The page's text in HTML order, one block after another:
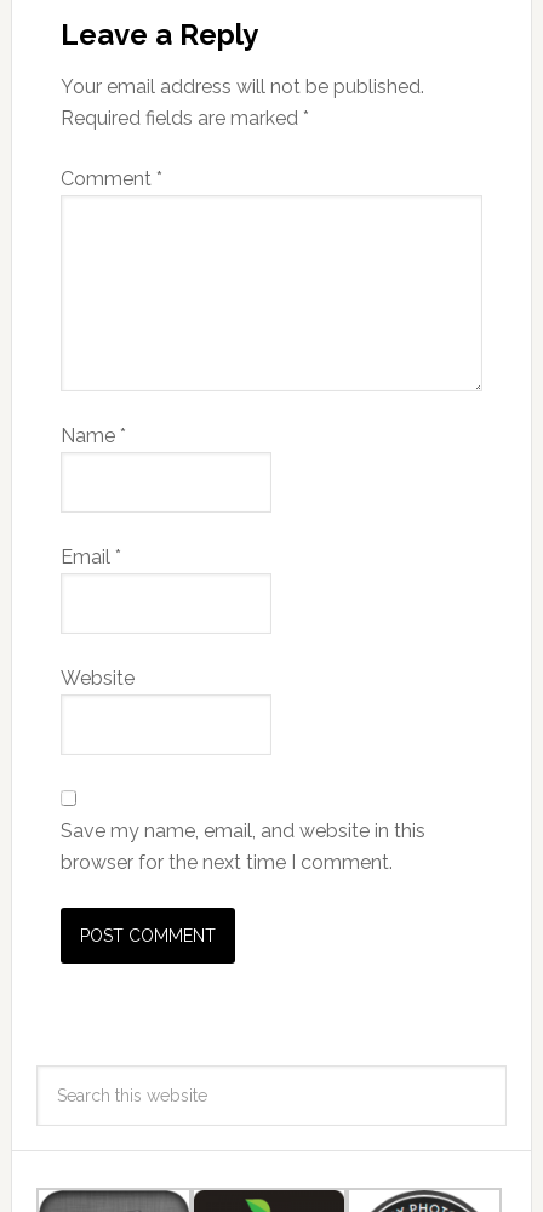
Leave a Reply
Your email address will not be published.
Required fields are marked *
Comment *
Name *
Email *
Website
Save my name, email, and website in this
browser for the next time I comment.